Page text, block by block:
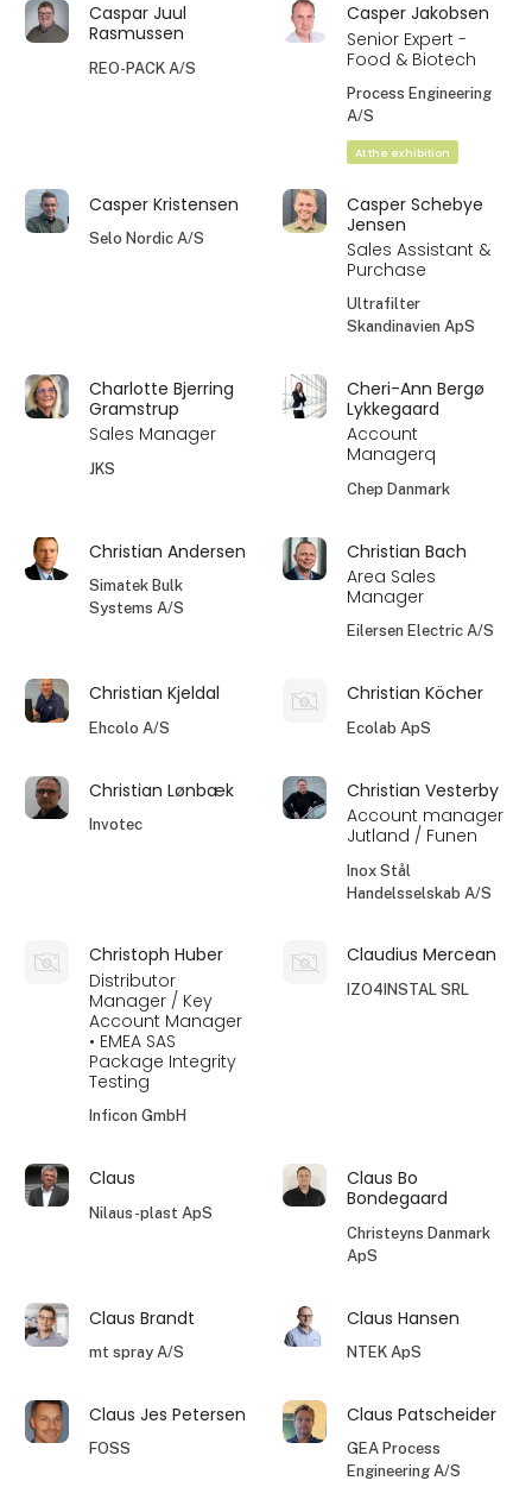
Caspar Juul
Rasmussen
REO-PACK A/S
Casper Jakobsen
Senior Expert -
Food & Biotech
Process Engineering
A/S
At the exhibition
Casper Kristensen
Selo Nordic A/S
Casper Schebye
Jensen
Sales Assistant &
Purchase
Ultrafilter
Skandinavien ApS
Charlotte Bjerring
Gramstrup
Sales Manager
JKS
Cheri-Ann Bergø
Lykkegaard
Account
Managerq
Chep Danmark
Christian Andersen
Simatek Bulk
Systems A/S
Christian Bach
Area Sales
Manager
Eilersen Electric A/S
Christian Kjeldal
Ehcolo A/S
Christian Köcher
Ecolab ApS
Christian Lønbæk
Invotec
Christian Vesterby
Account manager
Jutland / Funen
Inox Stål
Handelsselskab A/S
Christoph Huber
Distributor
Manager / Key
Account Manager
• EMEA SAS
Package Integrity
Testing
Inficon GmbH
Claudius Mercean
IZO4INSTAL SRL
Claus
Nilaus-plast ApS
Claus Bo
Bondegaard
Christeyns Danmark
ApS
Claus Brandt
mt spray A/S
Claus Hansen
NTEK ApS
Claus Jes Petersen
FOSS
Claus Patscheider
GEA Process
Engineering A/S